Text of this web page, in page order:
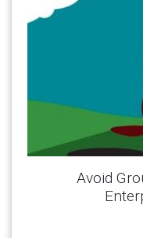
Avoid